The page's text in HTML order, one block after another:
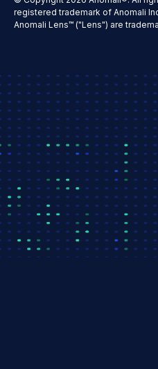
registered trademark of Anomali
Anomali Lens™ ("Lens") are